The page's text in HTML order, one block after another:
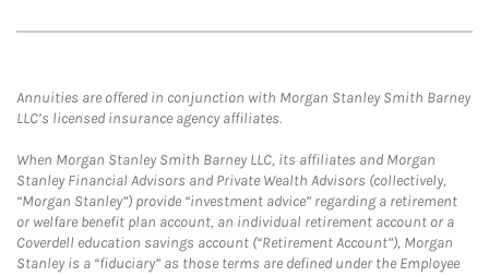
Annuities are offered in conjunction with Morgan Stanley Smith Barney
LLC’s licensed insurance agency affiliates.
When Morgan Stanley Smith Barney LLC, its affiliates and Morgan
Stanley Financial Advisors and Private Wealth Advisors (collectively,
“Morgan Stanley”) provide “investment advice” regarding a retirement
or welfare benefit plan account, an individual retirement account or a
Coverdell education savings account (“Retirement Account”), Morgan
Stanley is a “fiduciary” as those terms are defined under the Employee